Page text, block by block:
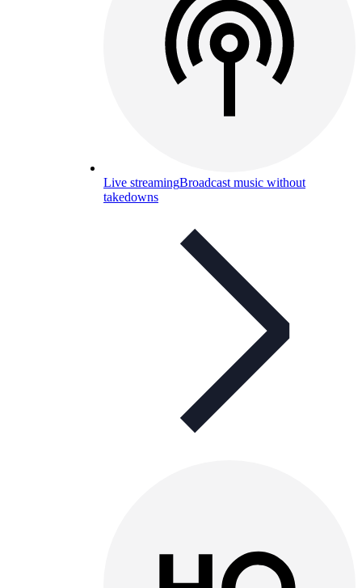
Live streamingBroadcast music without
takedowns